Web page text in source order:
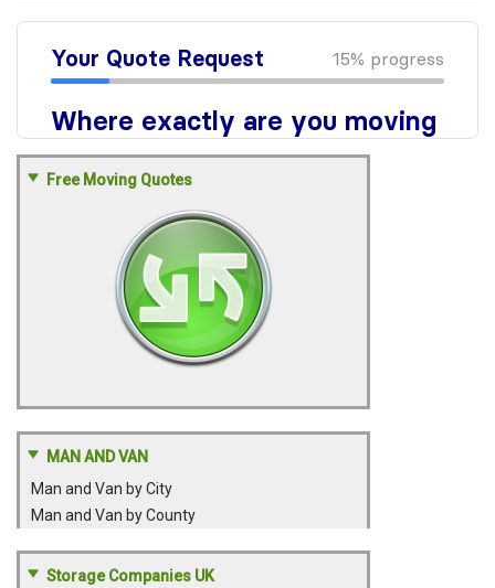
Free Moving Quotes
MAN AND VAN
Man and Van by City
Man and Van by County
Storage Companies UK